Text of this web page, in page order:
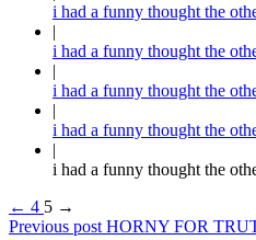
i had a funny thought the
i had a funny thought the
i had a funny thought the
i had a funny thought the
i had a funny thought the
← 4 5 →
Previous post HORNY FOR